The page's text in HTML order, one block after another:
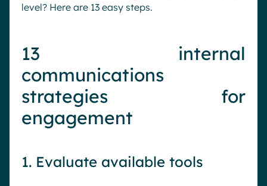
level? Here are 13 easy steps.
13 internal
communications
strategies for
engagement
1. Evaluate available tools